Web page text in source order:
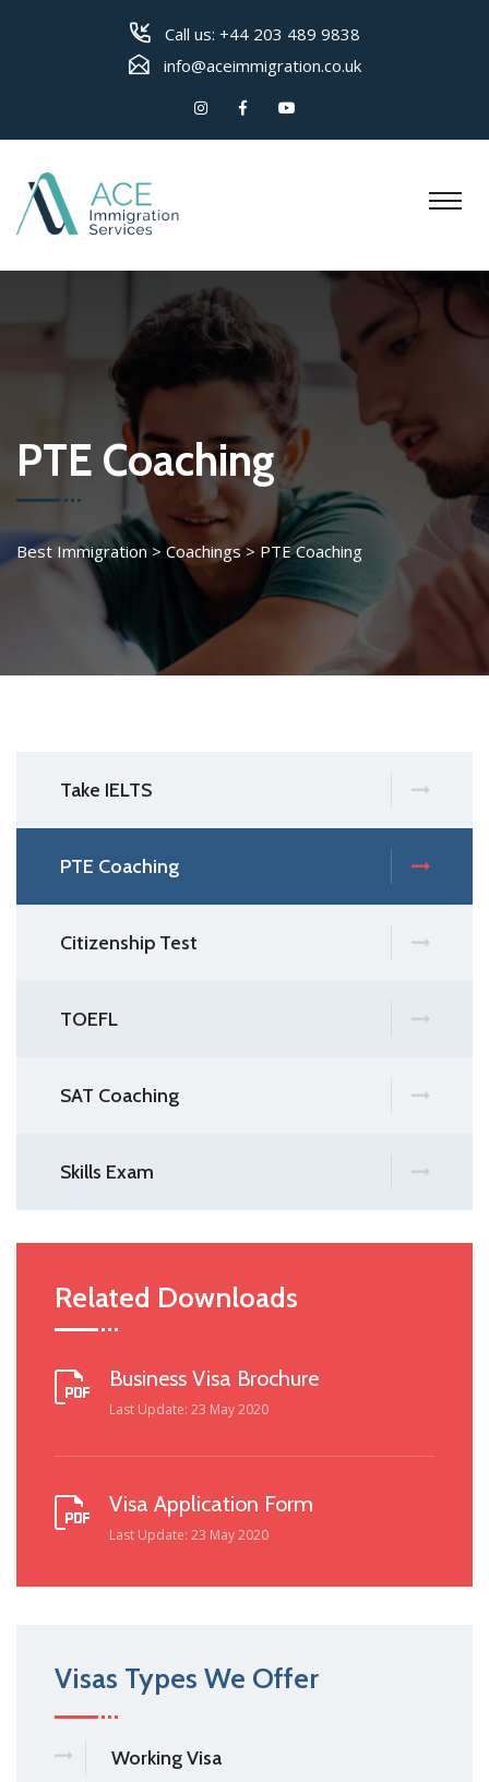
Call us: +44 203 489 9838
info@aceimmigration.co.uk
PTE Coaching
Best Immigration > Coachings> PTE Coaching
Take IELTS
PTE Coaching
Citizenship Test
TOEFL
SAT Coaching
Skills Exam
Related Downloads
Business Visa Brochure
Last Update: 23 May 2020
Visa Application Form
Last Update: 23 May 2020
Visas Types We Offer
Working Visa